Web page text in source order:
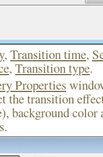
, Transition time,
, Transition type.
Properties
the transition
background